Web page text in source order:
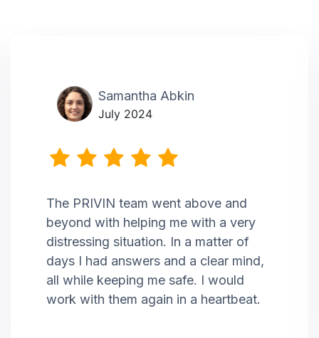
Samantha Abkin
July 2024
The PRIVIN team went above and
beyond with helping me with a very
distressing situation. In a matter of
days I had answers and a clear mind,
all while keeping me safe. I would
work with them again in a heartbeat.